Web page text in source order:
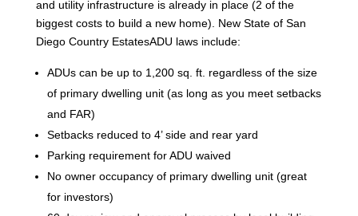
and utility infrastructure is already in place (2 of the
biggest costs to build a new home). New State of San
Diego Country EstatesADU laws include:
ADUs can be up to 1,200 sq. ft. regardless of the size
of primary dwelling unit (as long as you meet setbacks
and FAR)
Setbacks reduced to 4’ side and rear yard
Parking requirement for ADU waived
No owner occupancy of primary dwelling unit (great
for investors)